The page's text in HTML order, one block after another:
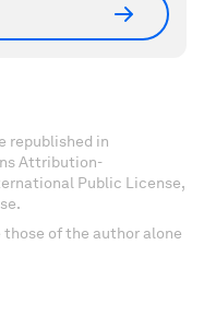
republished in
Attribution-
Public License,
of the author alone